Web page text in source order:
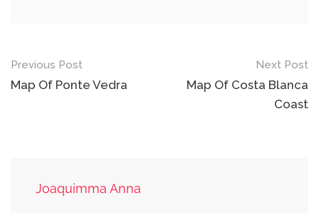
Post
navigation
Previous Post
Map Of Ponte Vedra
Next Post
Map Of Costa Blanca
Coast
Joaquimma Anna